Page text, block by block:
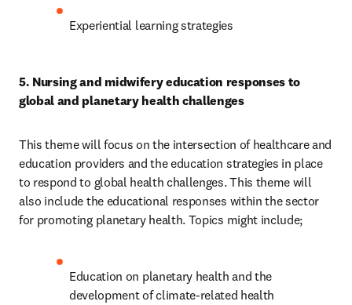
Experiential learning strategies
5. Nursing and midwifery education responses to
global and planetary health challenges
This theme will focus on the intersection of healthcare and
education providers and the education strategies in place
to respond to global health challenges. This theme will
also include the educational responses within the sector
for promoting planetary health. Topics might include;
Education on planetary health and the
development of climate-related health